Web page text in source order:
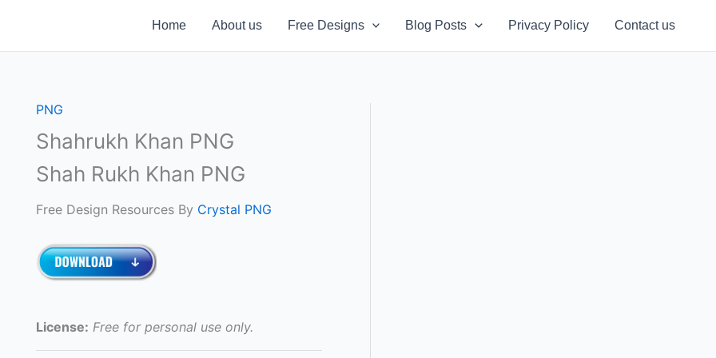
Home About us Free Designs Blog Posts Privacy Policy Contact us
PNG
Shahrukh Khan PNG
Shah Rukh Khan PNG
Free Design Resources By Crystal PNG
License: Free for personal use only.